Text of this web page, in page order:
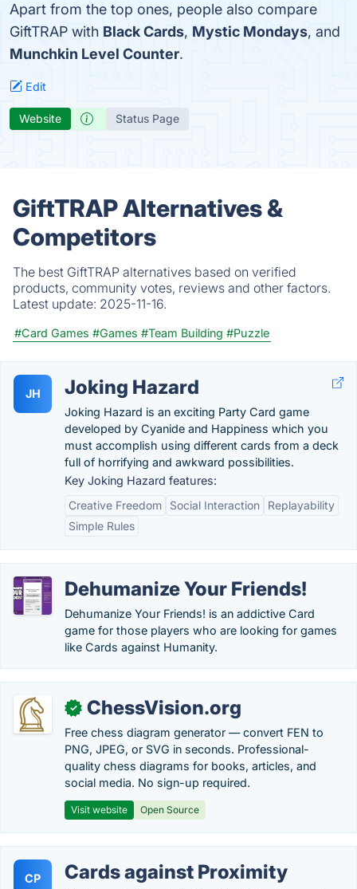
Apart from the top ones, people also compare
GiftTRAP with Black Cards, Mystic Mondays, and
Munchkin Level Counter.
Edit
Website Status Page
GiftTRAP Alternatives &
Competitors
The best GiftTRAP alternatives based on verified
products, community votes, reviews and other factors.
Latest update: 2025-11-16.
#Card Games #Games #Team Building #Puzzle
JH Joking Hazard
Joking Hazard is an exciting Party Card game
developed by Cyanide and Happiness which you
must accomplish using different cards from a deck
full of horrifying and awkward possibilities.
Key Joking Hazard features:
Creative Freedom
Social Interaction
Replayability
Simple Rules
Dehumanize Your Friends!
Dehumanize Your Friends! is an addictive Card
game for those players who are looking for games
like Cards against Humanity.
✓ ChessVision.org
Free chess diagram generator — convert FEN to
PNG, JPEG, or SVG in seconds. Professional-
quality chess diagrams for books, articles, and
social media. No sign-up required.
Visit website Open Source
CP Cards against Proximity